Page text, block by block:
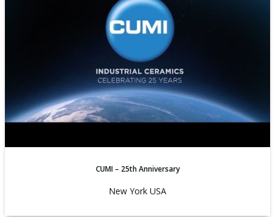
CUMI – 25th Anniversary
New York USA